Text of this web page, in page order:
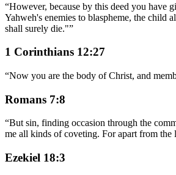
“However, because by this deed you have
Yahweh's enemies to blaspheme, the child
shall surely die."”
1 Corinthians 12:27
“Now you are the body of Christ, and
Romans 7:8
“But sin, finding occasion through the
me all kinds of coveting. For apart from the
Ezekiel 18:3